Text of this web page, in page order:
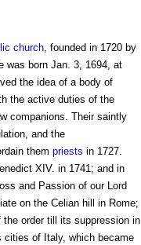
church, founded in 1720 by
was born Jan. 3, 1694, at
the idea of a body of
the active duties of the
companions. Their saintly
and the
them priests in 1727.
XIV. in 1741; and in
and Passion of our Lord
on the Celian hill in Rome;
order till its suppression in
cities of Italy, which became